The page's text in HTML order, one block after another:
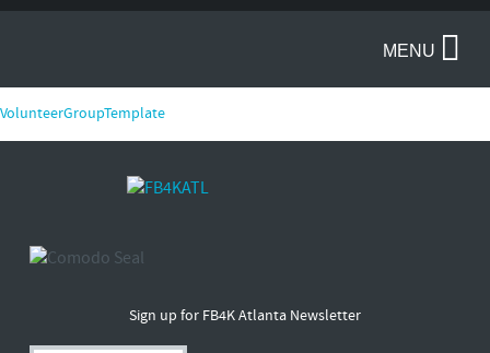
MENU
VolunteerGroupTemplate
Sign up for FB4K Atlanta Newsletter